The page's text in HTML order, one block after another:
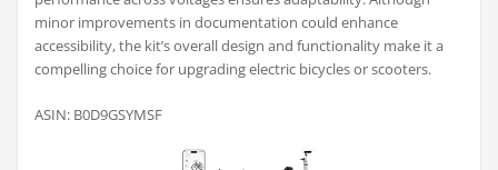
minor improvements in documentation could enhance
accessibility, the kit’s overall design and functionality make it a
compelling choice for upgrading electric bicycles or scooters.
ASIN: B0D9GSYMSF